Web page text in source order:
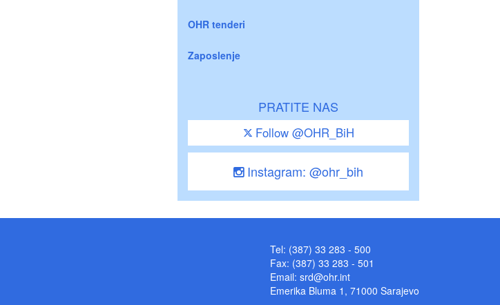
OHR tenderi
Zaposlenje
PRATITE NAS
Follow @OHR_BiH
Instagram: @ohr_bih
Tel: (387) 33 283 - 500
Fax: (387) 33 283 - 501
Email: srd@ohr.int
Emerika Bluma 1, 71000 Sarajevo